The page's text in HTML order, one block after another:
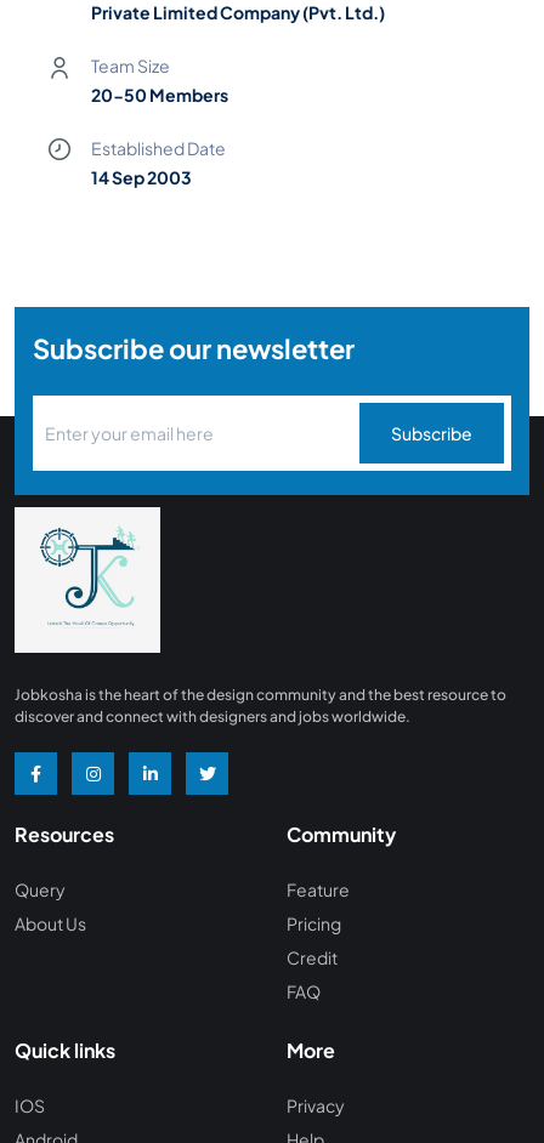
Private Limited Company (Pvt. Ltd.)
Team Size
20-50 Members
Established Date
14 Sep 2003
Subscribe our newsletter
Subscribe
Jobkosha is the heart of the design community and the best resource to
discover and connect with designers and jobs worldwide.
Resources
Query
About Us
Community
Feature
Pricing
Credit
FAQ
Quick links
IOS
More
Privacy